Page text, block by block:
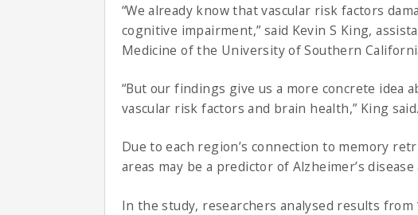
“We already know that vascular risk factors
cognitive impairment,” said Kevin S King,
Medicine of the University of Southern
“But our findings give us a more concrete idea
vascular risk factors and brain health,” King said.
Due to each region’s connection to memory
areas may be a predictor of Alzheimer’s
In the study, researchers analysed results